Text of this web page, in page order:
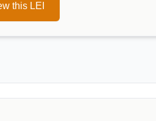
this LEI